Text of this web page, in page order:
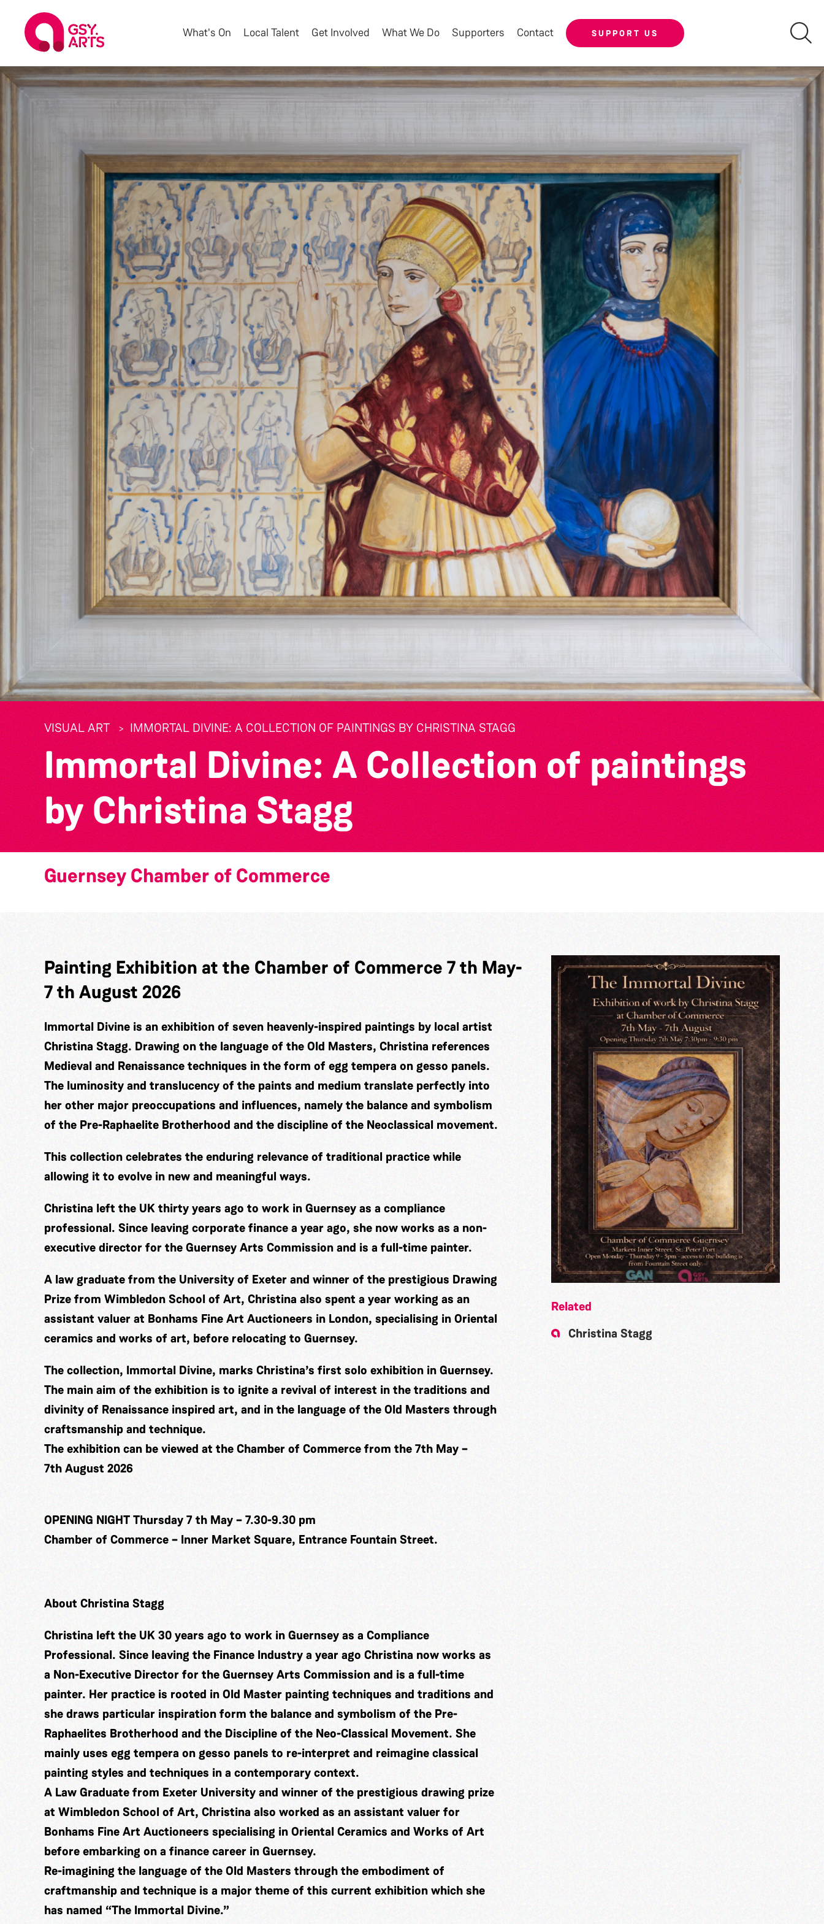
What's On Local Talent Get Involved What We Do Supporters Contact SUPPORT US
VISUAL ART IMMORTAL DIVINE: A COLLECTION OF PAINTINGS BY CHRISTINA STAGG
Immortal Divine: A Collection of paintings
by Christina Stagg
Guernsey Chamber of Commerce
Painting Exhibition at the Chamber of Commerce 7 th May-
7 th August 2026
Immortal Divine is an exhibition of seven heavenly-inspired paintings by local artist
Christina Stagg. Drawing on the language of the Old Masters, Christina references
Medieval and Renaissance techniques in the form of egg tempera on gesso panels.
The luminosity and translucency of the paints and medium translate perfectly into
her other major preoccupations and influences, namely the balance and symbolism
of the Pre-Raphaelite Brotherhood and the discipline of the Neoclassical movement.
This collection celebrates the enduring relevance of traditional practice while
allowing it to evolve in new and meaningful ways.
Christina left the UK thirty years ago to work in Guernsey as a compliance
professional. Since leaving corporate finance a year ago, she now works as a non-
executive director for the Guernsey Arts Commission and is a full-time painter.
A law graduate from the University of Exeter and winner of the prestigious Drawing
Prize from Wimbledon School of Art, Christina also spent a year working as an
assistant valuer at Bonhams Fine Art Auctioneers in London, specialising in Oriental
ceramics and works of art, before relocating to Guernsey.
The collection, Immortal Divine, marks Christina’s first solo exhibition in Guernsey.
The main aim of the exhibition is to ignite a revival of interest in the traditions and
divinity of Renaissance inspired art, and in the language of the Old Masters through
craftsmanship and technique.
The exhibition can be viewed at the Chamber of Commerce from the 7th May –
7th August 2026
OPENING NIGHT Thursday 7 th May – 7.30-9.30 pm
Chamber of Commerce – Inner Market Square, Entrance Fountain Street.
About Christina Stagg
Christina left the UK 30 years ago to work in Guernsey as a Compliance
Professional. Since leaving the Finance Industry a year ago Christina now works as
a Non-Executive Director for the Guernsey Arts Commission and is a full-time
painter. Her practice is rooted in Old Master painting techniques and traditions and
she draws particular inspiration form the balance and symbolism of the Pre-
Raphaelites Brotherhood and the Discipline of the Neo-Classical Movement. She
mainly uses egg tempera on gesso panels to re-interpret and reimagine classical
painting styles and techniques in a contemporary context.
A Law Graduate from Exeter University and winner of the prestigious drawing prize
at Wimbledon School of Art, Christina also worked as an assistant valuer for
Bonhams Fine Art Auctioneers specialising in Oriental Ceramics and Works of Art
before embarking on a finance career in Guernsey.
Re-imagining the language of the Old Masters through the embodiment of
craftmanship and technique is a major theme of this current exhibition which she
has named “The Immortal Divine.”
Related
Christina Stagg